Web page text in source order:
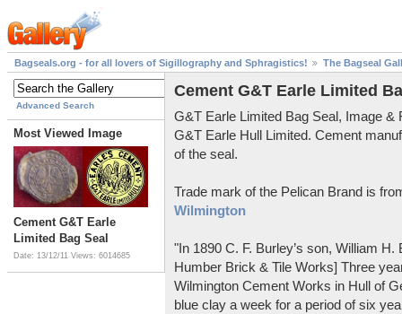
Bagseals.org - for all lovers of Sigillography and Sphragistics! The Bagseal
Advanced Search
Most Viewed Image
Cement G&T Earle
Limited Bag Seal
Date: 13/12/11 Views: 6014685
Cement G&T Earle Limited
G&T Earle Limited Bag Seal, Image &
G&T Earle Hull Limited. Cement
of the seal.
Trade mark of the Pelican Brand is
Wilmington
"In 1890 C. F. Burley’s son, William
Humber Brick & Tile Works] Three
Wilmington Cement Works in Hull of
blue clay a week for a period of six